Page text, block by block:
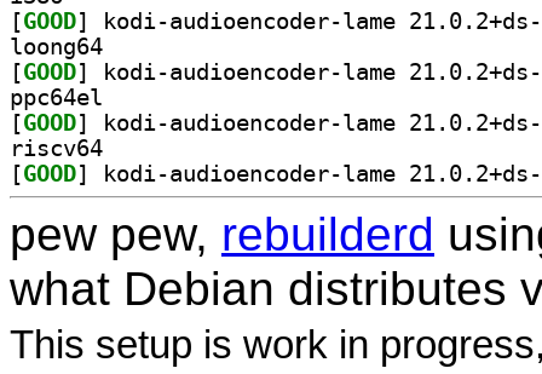
[GOOD
loong64
[GOOD
ppc64el
[GOOD
riscv64
[GOOD
pew pew, rebuilderd
what Debian distributes
This setup is work in